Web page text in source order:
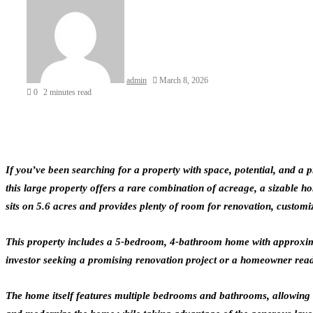
admin
March 8, 2026
0 2 minutes read
If you’ve been searching for a property with space, potential, and a
this large property offers a rare combination of acreage, a sizable
sits on 5.6 acres and provides plenty of room for renovation,
This property includes a 5-bedroom, 4-bathroom home with
investor seeking a promising renovation project or a homeowner
The home itself features multiple bedrooms and bathrooms,